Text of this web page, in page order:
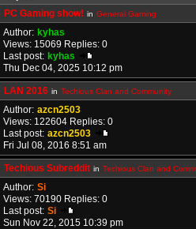
PC Gaming show! in General Gaming
Author: kyhas
Views: 15069 Replies: 0
Last post: kyhas
Thu Dec 04, 2025 10:12 pm
LAN 2016 in Techious Clan and Community
Author: azcn2503
Views: 122604 Replies: 0
Last post: azcn2503
Fri Jul 08, 2016 8:51 am
Techious Subreddit in Techious Clan and
Author: Si
Views: 70190 Replies: 0
Last post: Si
Sun Nov 22, 2015 10:39 pm